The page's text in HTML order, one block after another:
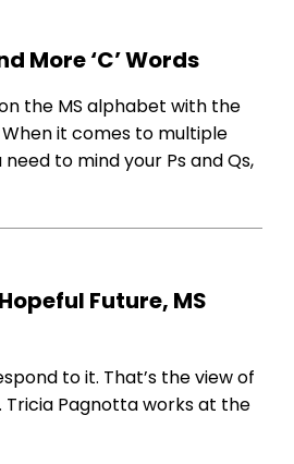
More ‘C’ Words
the MS alphabet with the
it comes to multiple
to mind your Ps and Qs,
Future, MS
to it. That’s the view of
Tricia Pagnotta works at the